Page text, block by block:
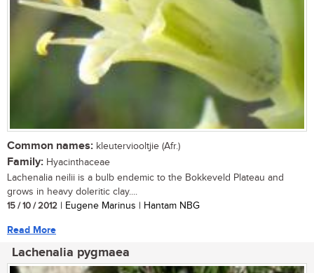
Common names: kleuterviooltjie (Afr.)
Family: Hyacinthaceae
Lachenalia neilii is a bulb endemic to the Bokkeveld Plateau and
grows in heavy doleritic clay....
15 / 10 / 2012 | Eugene Marinus | Hantam NBG
Read More
Lachenalia pygmaea